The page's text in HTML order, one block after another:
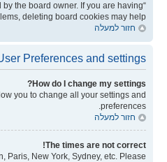
the board owner. If you are having
deleting board cookies may help.
חזור למעלה
Preferences and settings
How do I change my settings?
you to change all your settings and
preferences.
חזור למעלה
The times are not correct!
Paris, New York, Sydney, etc. Please